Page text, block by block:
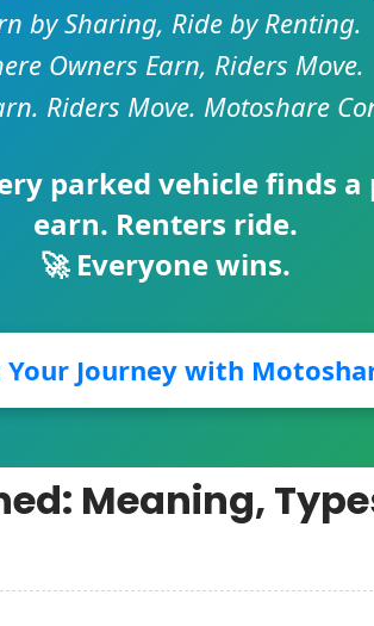
by Sharing, Ride by Renting.
Owners Earn, Riders Move.
Riders Move. Motoshare
parked vehicle finds a
earn. Renters ride.
🚀 Everyone wins.
Journey with
Meaning,